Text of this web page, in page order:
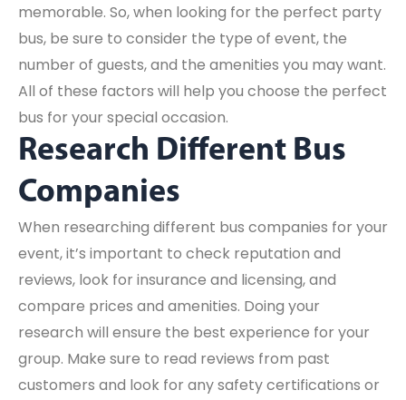
memorable. So, when looking for the perfect party
bus, be sure to consider the type of event, the
number of guests, and the amenities you may want.
All of these factors will help you choose the perfect
bus for your special occasion.
Research Different Bus
Companies
When researching different bus companies for your
event, it’s important to check reputation and
reviews, look for insurance and licensing, and
compare prices and amenities. Doing your
research will ensure the best experience for your
group. Make sure to read reviews from past
customers and look for any safety certifications or